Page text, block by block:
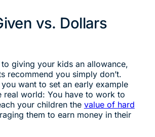
vs. Dollars
giving your kids an allowance,
recommend you simply don’t.
you want to set an early example
real world: You have to work to
your children the value of hard
them to earn money in their